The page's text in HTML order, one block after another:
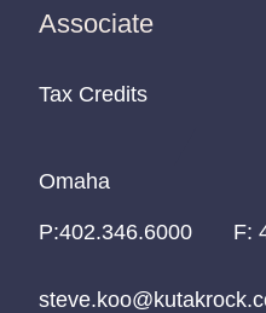
Associate
Tax Credits
Tax Credits
Tax Credits
Omaha
Omaha
Omaha
P:402.346.6000
P:402.346.6000
P:402.346.6000 F: